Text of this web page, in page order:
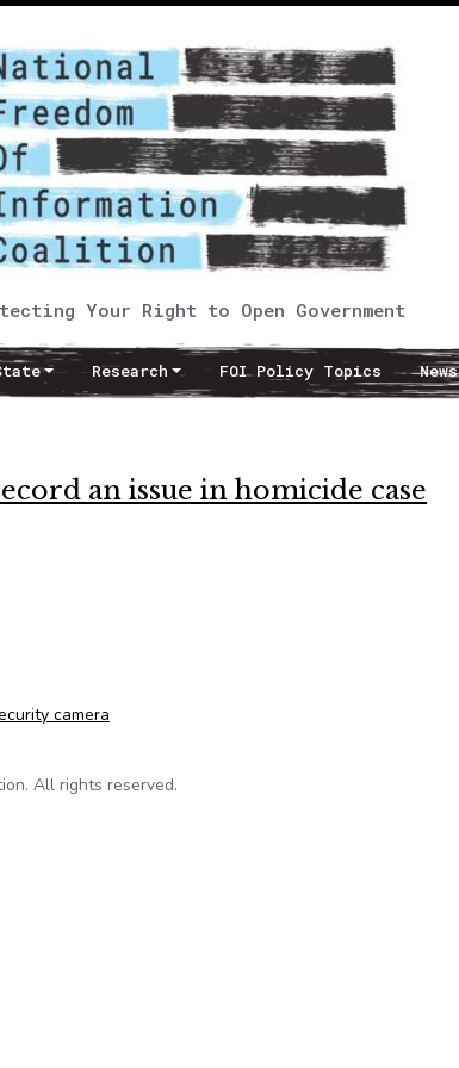
Your Right to Open Government
Research FOI Policy Topics News
an issue in homicide case
camera
All rights reserved.